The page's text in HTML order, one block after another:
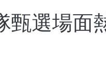
選場面